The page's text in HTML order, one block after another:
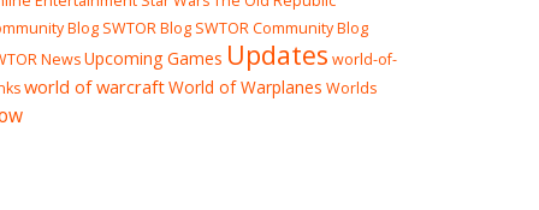
Blog SWTOR Blog SWTOR Community Blog
NewsUpcoming Games Updates world-of-
world of warcraftWorld of Warplanes Worlds